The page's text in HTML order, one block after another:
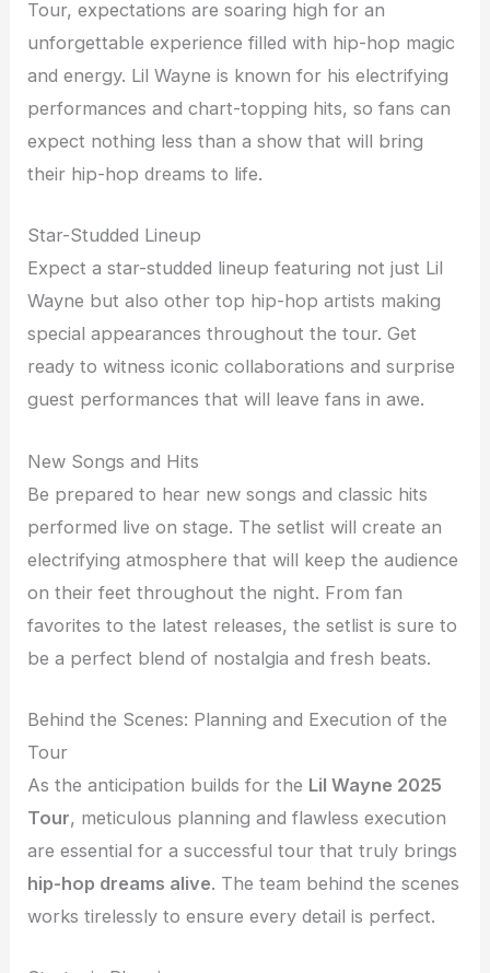
Tour, expectations are soaring high for an
unforgettable experience filled with hip-hop magic
and energy. Lil Wayne is known for his electrifying
performances and chart-topping hits, so fans can
expect nothing less than a show that will bring
their hip-hop dreams to life.
Star-Studded Lineup
Expect a star-studded lineup featuring not just Lil
Wayne but also other top hip-hop artists making
special appearances throughout the tour. Get
ready to witness iconic collaborations and surprise
guest performances that will leave fans in awe.
New Songs and Hits
Be prepared to hear new songs and classic hits
performed live on stage. The setlist will create an
electrifying atmosphere that will keep the audience
on their feet throughout the night. From fan
favorites to the latest releases, the setlist is sure to
be a perfect blend of nostalgia and fresh beats.
Behind the Scenes: Planning and Execution of the
Tour
As the anticipation builds for the Lil Wayne 2025
Tour, meticulous planning and flawless execution
are essential for a successful tour that truly brings
hip-hop dreams alive. The team behind the scenes
works tirelessly to ensure every detail is perfect.